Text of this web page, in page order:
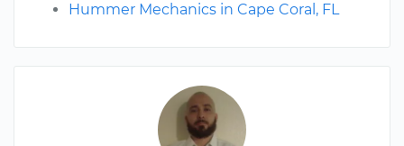
Hummer Mechanics in Cape Coral, FL